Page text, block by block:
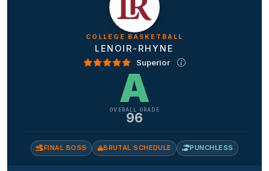
COLLEGE BASKETBALL
LENOIR-RHYNE
Superior
A
OVERALL GRADE
96
FINAL BOSS BRUTAL SCHEDULE PUNCHLESS